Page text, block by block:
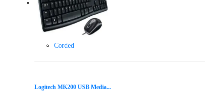
Corded
Logitech MK200 USB Media...